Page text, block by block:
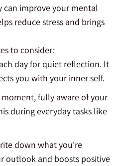
improve your mental
reduce stress and brings
to consider:
day for quiet reflection. It
you with your inner self.
moment, fully aware of your
during everyday tasks like
down what you're
outlook and boosts positive